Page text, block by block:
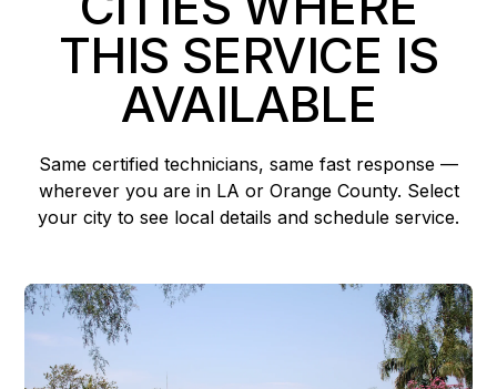
THIS SERVICE IS
AVAILABLE
Same certified technicians, same fast response —
wherever you are in LA or Orange County. Select
your city to see local details and schedule service.